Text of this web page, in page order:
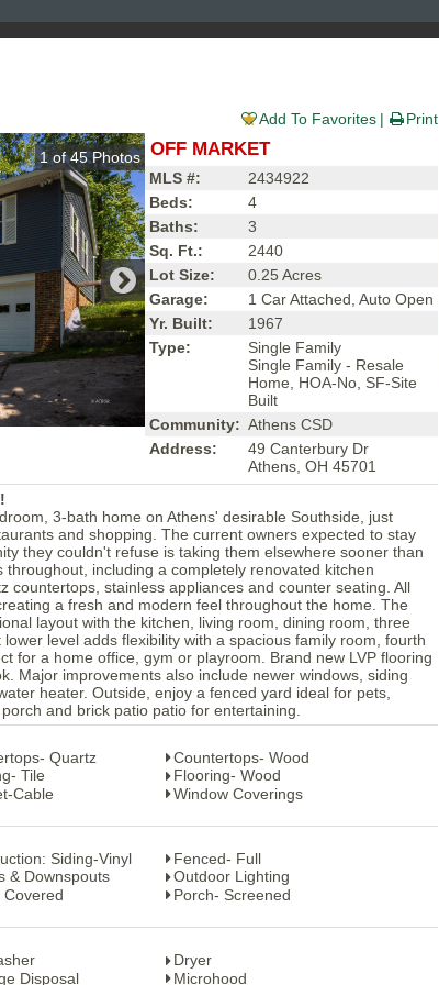
Add To Favorites Print
1 of 45Photos OFF MARKET
MLS #:
2434922
Beds:
4
Baths:
3
Sq. Ft.:
2440
Lot Size:
0.25 Acres
Garage:
1 Car Attached, Auto Open
Yr. Built:
1967
Type:
Single Family
Single Family - Resale
Home, HOA-No, SF-Site
Built
Community: Athens CSD
Address:
49 Canterbury Dr
Athens, OH 45701
3-bath home on Athens' desirable Southside, just
and shopping. The current owners expected to stay
they couldn't refuse is taking them elsewhere sooner than
including a completely renovated kitchen
countertops, stainless appliances and counter seating. All
a fresh and modern feel throughout the home. The
layout with the kitchen, living room, dining room, three
level adds flexibility with a spacious family room, fourth
for a home office, gym or playroom. Brand new LVP flooring
Major improvements also include newer windows, siding
heater. Outside, enjoy a fenced yard ideal for pets,
and brick patio patio for entertaining.
Quartz
Countertops- Wood
Tile
Flooring- Wood
Cable
Window Coverings
Siding-Vinyl
Fenced- Full
& Downspouts
Outdoor Lighting
Covered
Porch- Screened
Dryer
Disposal Microhood